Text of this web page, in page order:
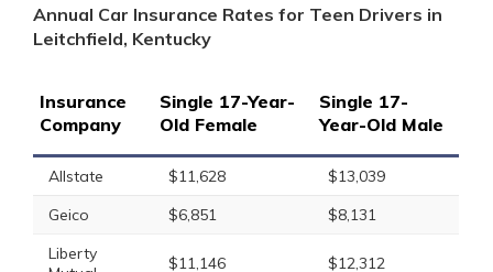
Annual Car Insurance Rates for Teen Drivers in
Leitchfield, Kentucky
Insurance
Company
Single 17-Year-
Old Female
Single 17-
Year-Old Male
Allstate $11,628
$13,039
Geico
$6,851
$8,131
Liberty
$11,146 $12,312